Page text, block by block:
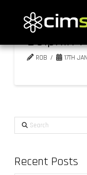
Dolphin
ROB 17TH
Search
Recent Posts